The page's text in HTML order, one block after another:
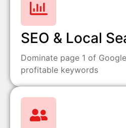
SEO & Local
Dominate page 1 of
profitable keywords